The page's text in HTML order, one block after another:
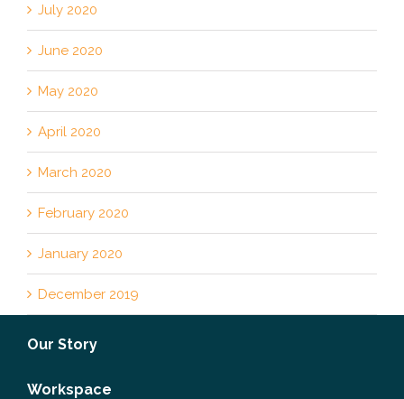
July 2020
June 2020
May 2020
April 2020
March 2020
February 2020
January 2020
December 2019
Our Story
Workspace